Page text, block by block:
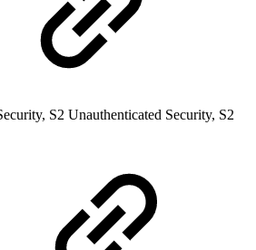
S2 Unauthenticated Security, S2